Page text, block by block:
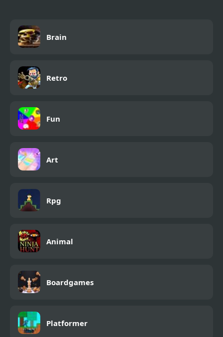
Brain
Retro
Fun
Art
Rpg
Animal
Boardgames
Platformer